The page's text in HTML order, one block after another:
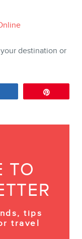
destination or
TO
tips
travel